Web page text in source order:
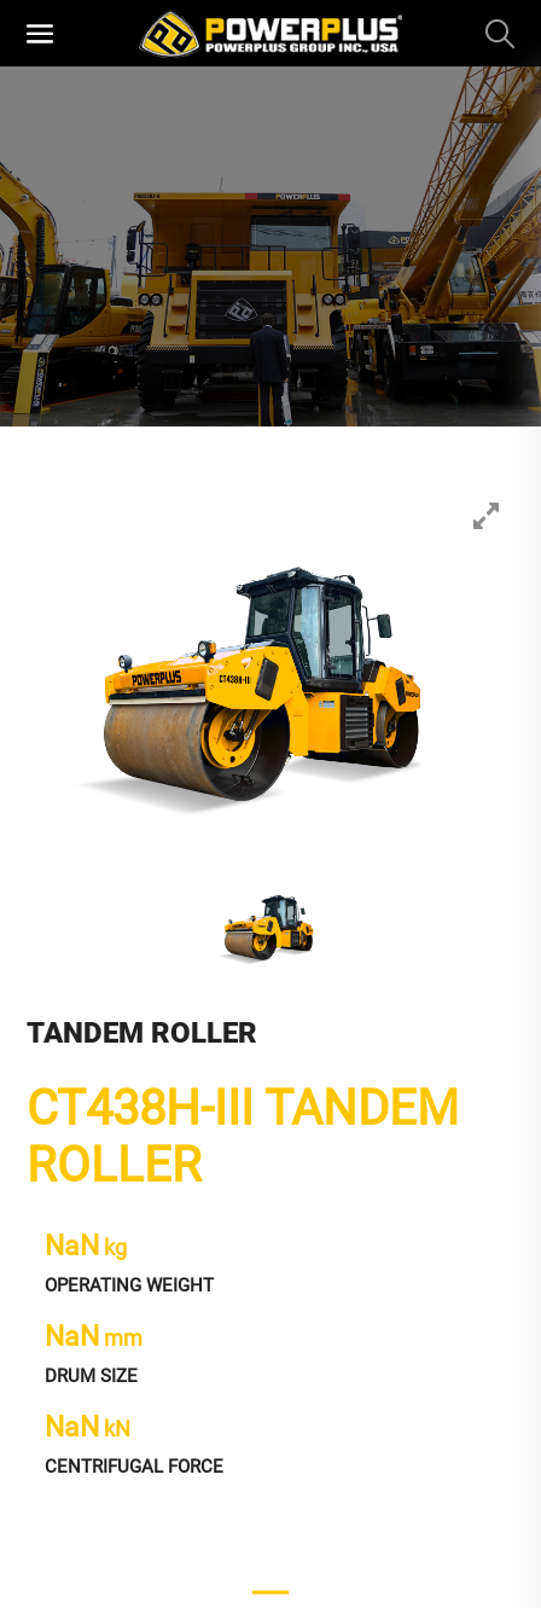
TANDEM ROLLER
CT438H-III TANDEM
ROLLER
NaN kg
OPERATING WEIGHT
NaN mm
DRUM SIZE
NaN kN
CENTRIFUGAL FORCE